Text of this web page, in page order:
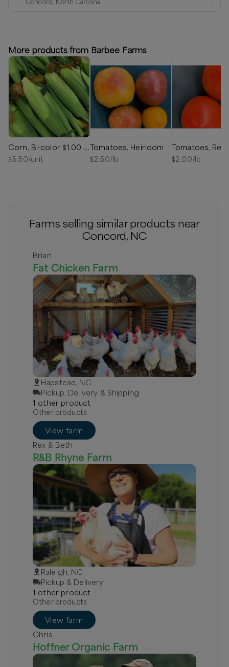
Available
More products from Barbee Farms
Corn, Bi-color $1.00 - $24.00
$5.50/unit
Tomatoes, Heirloom
$2.50/lb
Tomatoes, Red
$2.00/lb
Farms selling similar products near
Concord, NC
Brian
Fat Chicken Farm
Hapstead, NC
Pickup, Delivery & Shipping
1 other product
Other products
View farm
Rex & Beth
R&B Rhyne Farm
Raleigh, NC
Pickup & Delivery
1 other product
Other products
View farm
Chris
Hoffner Organic Farm